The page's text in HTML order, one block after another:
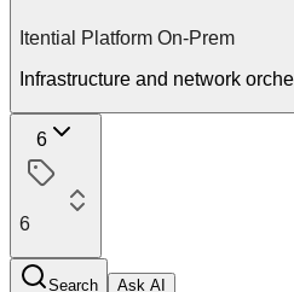
Itential Platform On-Prem
Infrastructure and network
6
6
Search Ask AI